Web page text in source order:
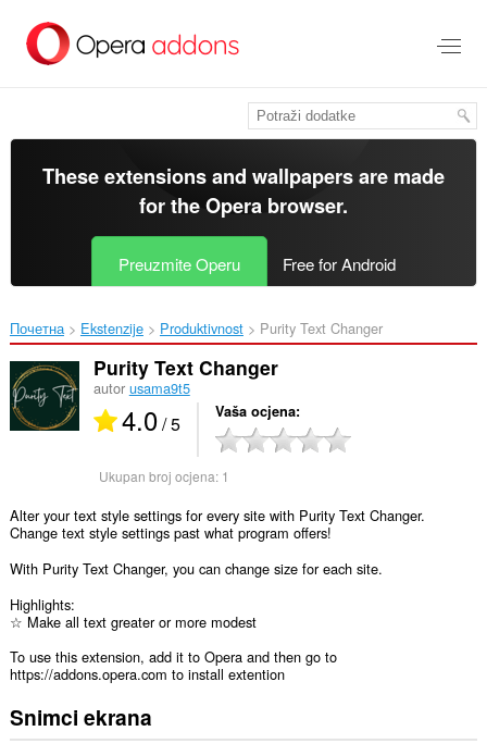
glavni
These extensions and wallpapers are made
for theOpera browser.
Preuzmite Operu Free for Android
Почетна Ekstenzije Produktivnost Purity Text Changer‎
Purity Text Changer
autor usama9t5
4.0/ 5 Vaša ocjena
Ukupan broj ocjena: 1
Alter your text style settings for every site with Purity Text Changer.
Change text style settings past what program offers!
With Purity Text Changer, you can change size for each site.
Highlights:
☆ Make all text greater or more modest
To use this extension, add it to Opera and then go to
https://addons.opera.com to install extention
Snimci ekrana